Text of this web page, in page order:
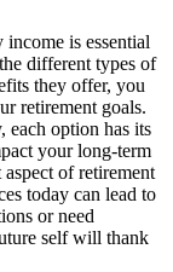
is essential
different types of
they offer, you
retirement goals.
each option has its
your long-term
of retirement
today can lead to
or need
self will thank